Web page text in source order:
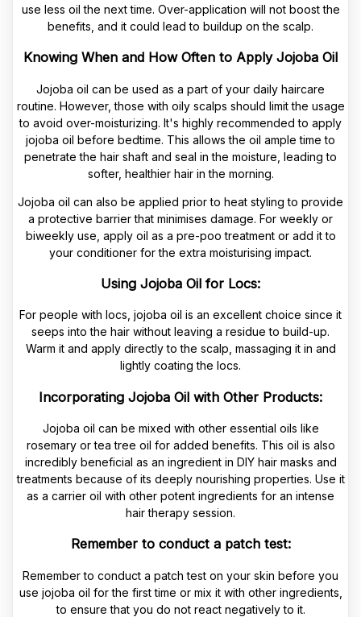
use less oil the next time. Over-application will not boost the
benefits, and it could lead to buildup on the scalp.
Knowing When and How Often to Apply Jojoba Oil
Jojoba oil can be used as a part of your daily haircare
routine. However, those with oily scalps should limit the usage
to avoid over-moisturizing. It's highly recommended to apply
jojoba oil before bedtime. This allows the oil ample time to
penetrate the hair shaft and seal in the moisture, leading to
softer, healthier hair in the morning.
Jojoba oil can also be applied prior to heat styling to provide
a protective barrier that minimises damage. For weekly or
biweekly use, apply oil as a pre-poo treatment or add it to
your conditioner for the extra moisturising impact.
Using Jojoba Oil for Locs:
For people with locs, jojoba oil is an excellent choice since it
seeps into the hair without leaving a residue to build-up.
Warm it and apply directly to the scalp, massaging it in and
lightly coating the locs.
Incorporating Jojoba Oil with Other Products:
Jojoba oil can be mixed with other essential oils like
rosemary or tea tree oil for added benefits. This oil is also
incredibly beneficial as an ingredient in DIY hair masks and
treatments because of its deeply nourishing properties. Use it
as a carrier oil with other potent ingredients for an intense
hair therapy session.
Remember to conduct a patch test:
Remember to conduct a patch test on your skin before you
use jojoba oil for the first time or mix it with other ingredients,
to ensure that you do not react negatively to it.